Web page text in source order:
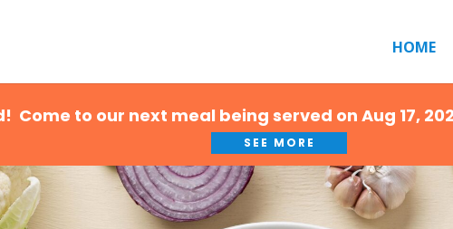
HOME
Come to our next meal being served on Aug 17,
SEE MORE